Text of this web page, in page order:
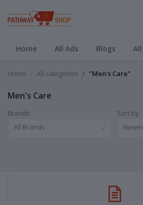
Home All Ads Blogs
Home All categories "Men's Care"
Men's Care
Brands
All Brands
Sort by